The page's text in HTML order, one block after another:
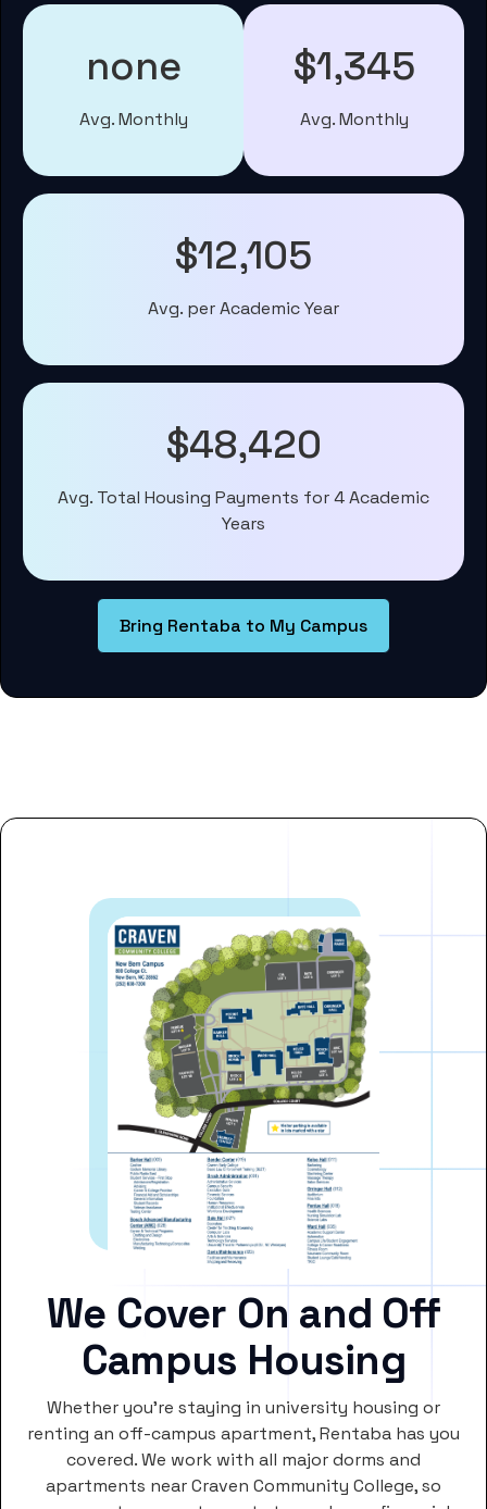
none
Avg. Monthly
$1,345
Avg. Monthly
$12,105
Avg. per Academic Year
$48,420
Avg. Total Housing Payments for 4 Academic
Years
Bring Rentaba to My Campus
We Cover On and Off
Campus Housing
Whether you’re staying in university housing or
renting an off-campus apartment, Rentaba has you
covered. We work with all major dorms and
apartments near Craven Community College, so